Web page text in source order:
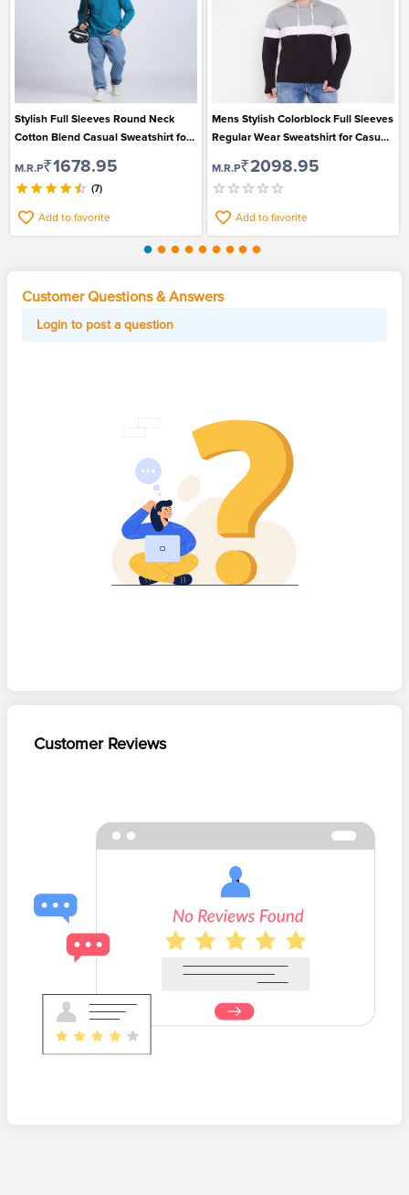
Stylish Full Sleeves Round Neck
Cotton Blend Casual Sweatshirt for
M.R.P₹1678.95
(7)
Add to favorite
Mens Stylish Colorblock Full Sleeves
Regular Wear Sweatshirt for Casual
M.R.P₹2098.95
Add to favorite
Customer Questions & Answers
Login to post a question
Customer Reviews